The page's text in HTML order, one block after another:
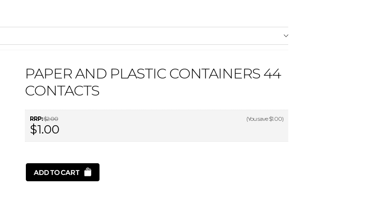
PAPER AND PLASTIC CONTAINERS 44
CONTACTS
RRP:$2.00 (You save$1.00)
$1.00